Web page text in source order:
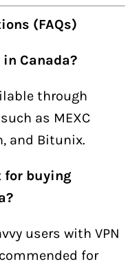
(FAQs)
in Canada?
through
as MEXC
and Bitunix.
for buying
users with VPN
for